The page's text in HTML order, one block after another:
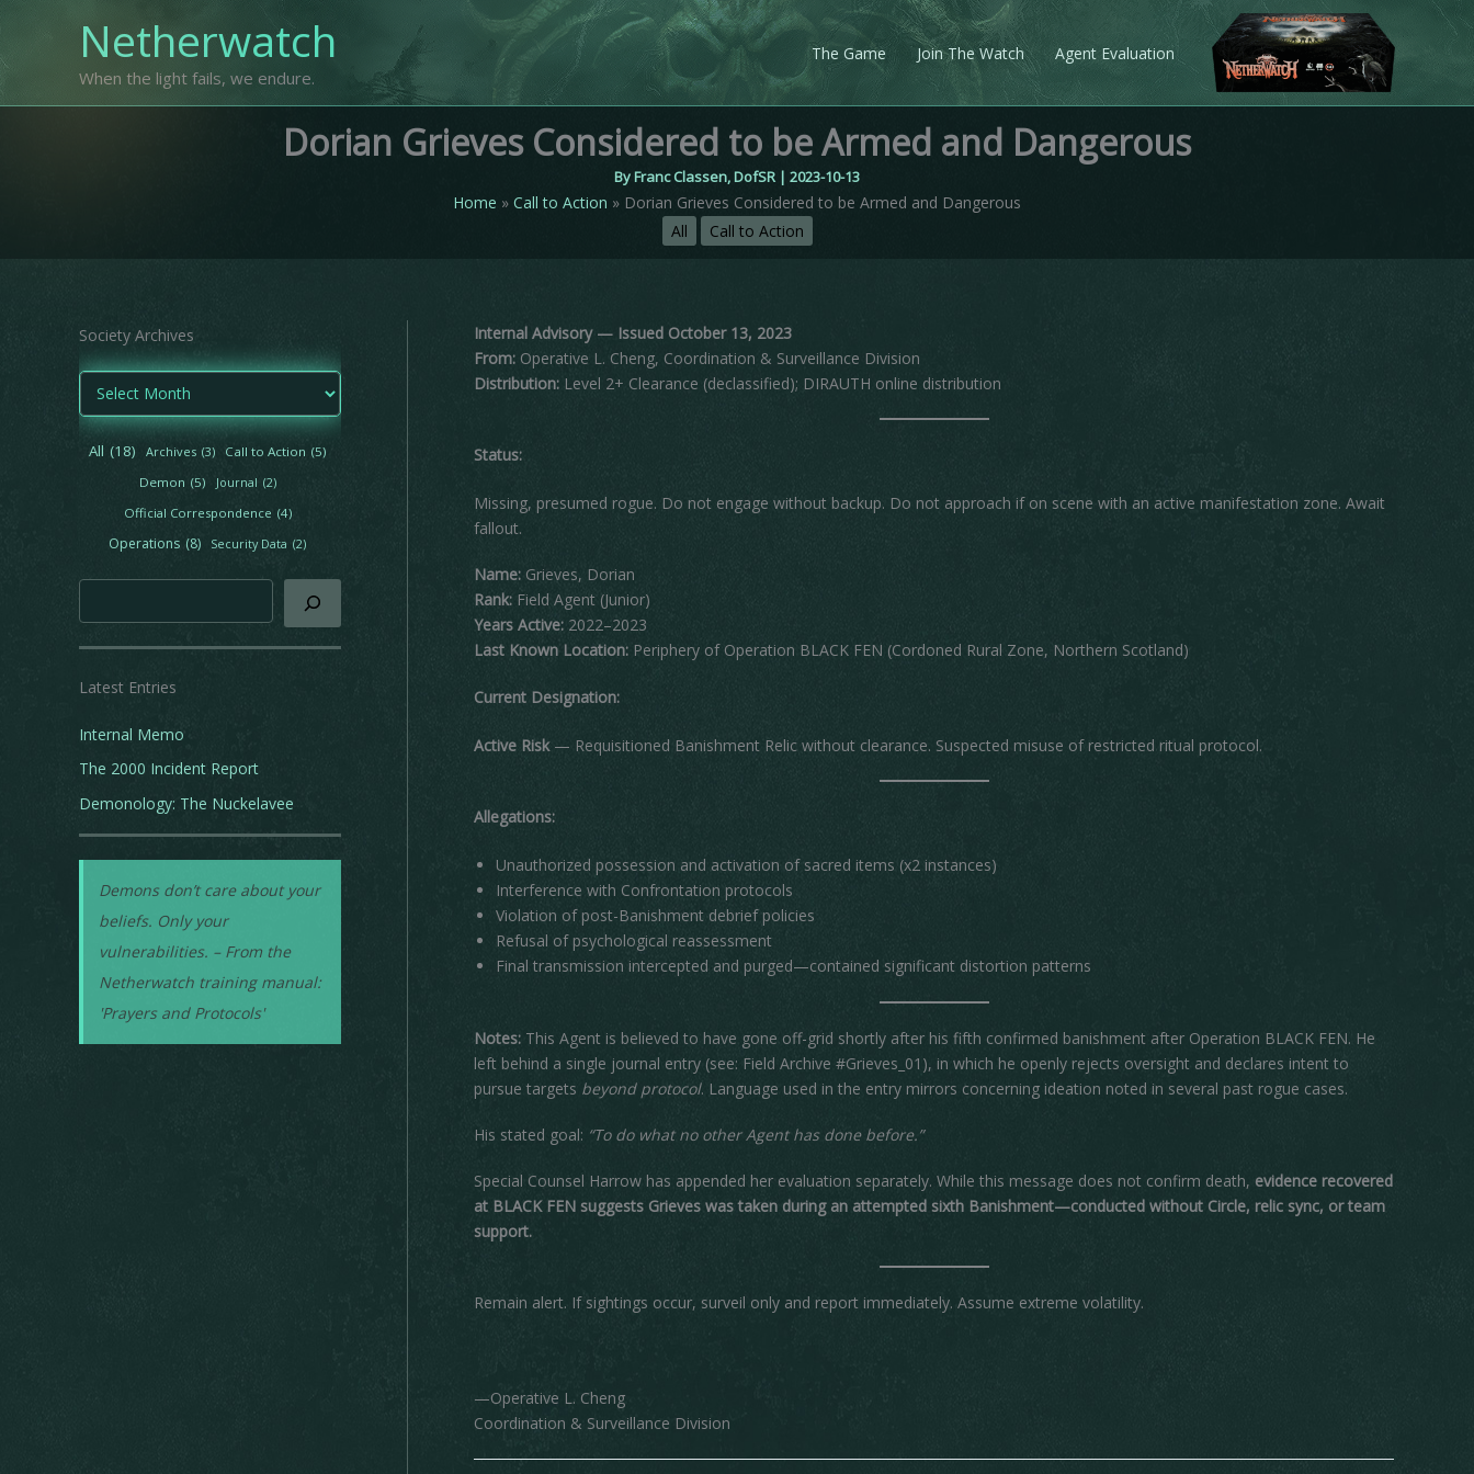
content
Netherwatch
When the light fails, we endure.
The Game Join The Watch Agent Evaluation
Dorian Grieves Considered to be Armed and Dangerous
ByFranc Classen, DofSR | 2023-10-13
Home Call to Action
Dorian Grieves Considered to be Armed and Dangerous
All
Call to Action
Society Archives
A
c
All (18) Archives (3) Call to Action (5)
Demon (5) Journal (2)
Official Correspondence (4)
Operations (8) Security Data (2)
Search
Latest Entries
Internal Memo
The 2000 Incident Report
Demonology: The Nuckelavee
Demons don’t care about your
beliefs. Only your
vulnerabilities. – From the
Netherwatch training manual:
'Prayers and Protocols'
Internal Advisory — Issued October 13, 2023
From: Operative L. Cheng, Coordination & Surveillance Division
Distribution: Level 2+ Clearance (declassified); DIRAUTH online distribution
Status:
Missing, presumed rogue. Do not engage without backup. Do not approach if on scene with an active manifestation zone. Await
fallout.
Name: Grieves, Dorian
Rank: Field Agent (Junior)
Years Active: 2022–2023
Last Known Location: Periphery of Operation BLACK FEN (Cordoned Rural Zone, Northern Scotland)
Current Designation:
Active Risk— Requisitioned Banishment Relic without clearance. Suspected misuse of restricted ritual protocol.
Allegations:
Unauthorized possession and activation of sacred items (x2 instances)
Interference with Confrontation protocols
Violation of post-Banishment debrief policies
Refusal of psychological reassessment
Final transmission intercepted and purged—contained significant distortion patterns
Notes: This Agent is believed to have gone off-grid shortly after his fifth confirmed banishment after Operation BLACK FEN. He
left behind a single journal entry (see: Field Archive #Grieves_01), in which he openly rejects oversight and declares intent to
pursue targets beyond protocol. Language used in the entry mirrors concerning ideation noted in several past rogue cases.
His stated goal: “To do what no other Agent has done before.”
Special Counsel Harrow has appended her evaluation separately. While this message does not confirm death, evidence recovered
at BLACK FEN suggests Grieves was taken during an attempted sixth Banishment—conducted without Circle, relic sync, or team
support.
Remain alert. If sightings occur, surveil only and report immediately. Assume extreme volatility.
—Operative L. Cheng
Coordination & Surveillance Division